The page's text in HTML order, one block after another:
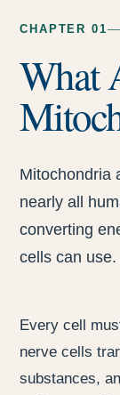
CHAPTER 01
What
Mitochondria
nearly all
converting
cells can use.
Every cell
nerve cells
substances,